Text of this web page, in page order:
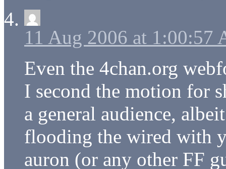
11 Aug 2006 at 1:00:57
Even the 4chan.org
I second the motion for
a general audience,
flooding the wired with
auron (or any other FF